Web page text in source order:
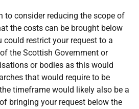
to consider reducing the scope of
the costs can be brought below
could restrict your request to a
the Scottish Government or
or bodies as this would
that would require to be
timeframe would likely also be a
bringing your request below the